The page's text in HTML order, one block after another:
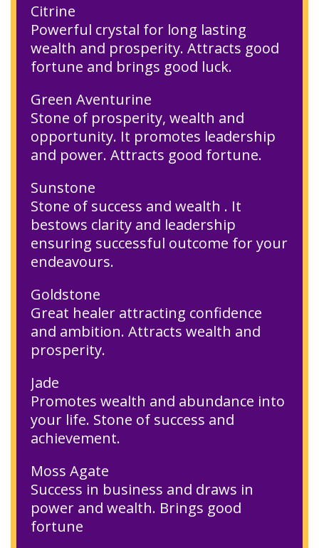
Citrine
Powerful crystal for long lasting
wealth and prosperity. Attracts good
fortune and brings good luck.
Green Aventurine
Stone of prosperity, wealth and
opportunity. It promotes leadership
and power. Attracts good fortune.
Sunstone
Stone of success and wealth . It
bestows clarity and leadership
ensuring successful outcome for your
endeavours.
Goldstone
Great healer attracting confidence
and ambition. Attracts wealth and
prosperity.
Jade
Promotes wealth and abundance into
your life. Stone of success and
achievement.
Moss Agate
Success in business and draws in
power and wealth. Brings good
fortune